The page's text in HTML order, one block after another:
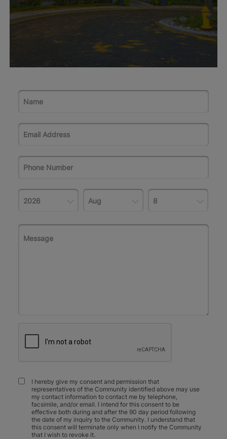
I hereby give my consent and permission that
representatives of the Community identified above may use
my contact information to contact me by telephone,
facsimile, and/or email. I intend for this consent to be
effective both during and after the 90 day period following
the date of my inquiry to the Community. I understand that
this consent will terminate only when I notify the Community
that I wish to revoke it.